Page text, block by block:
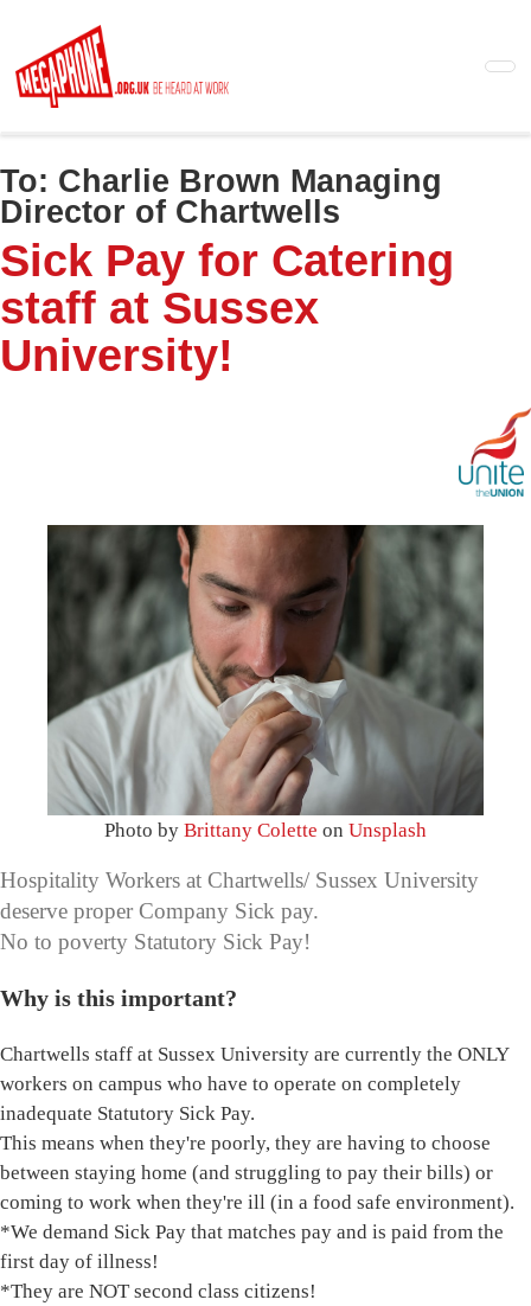
main
content
To: Charlie Brown Managing
Director of Chartwells
Sick Pay for Catering
staff at Sussex
University!
Photo by Brittany Colette on Unsplash
Hospitality Workers at Chartwells/ Sussex University
deserve proper Company Sick pay.
No to poverty Statutory Sick Pay!
Why is this important?
Chartwells staff at Sussex University are currently the ONLY
workers on campus who have to operate on completely
inadequate Statutory Sick Pay.
This means when they're poorly, they are having to choose
between staying home (and struggling to pay their bills) or
coming to work when they're ill (in a food safe environment).
*We demand Sick Pay that matches pay and is paid from the
first day of illness!
*They are NOT second class citizens!